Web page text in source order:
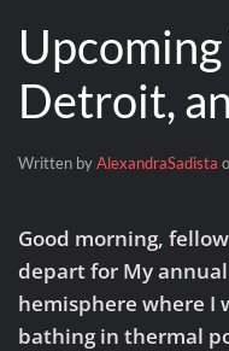
Upcoming
Detroit,
Written byAlexandraSadista
Good morning,
depart for My
hemisphere where I
bathing in thermal